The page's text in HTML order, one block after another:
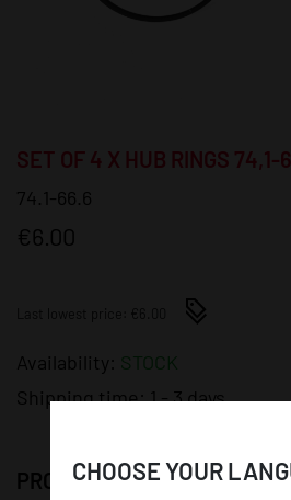
SET OF 4 X HUB RINGS 74,1-
74.1-66.6
€6.00
Availability: STOCK
Shipping time:1 - 3 days
PRODUCT DETAILS:
CHOOSE YOUR